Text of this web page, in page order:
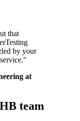
that
by your
at
team